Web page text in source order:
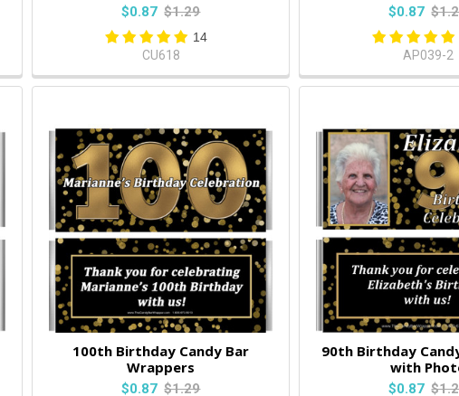
$0.87 $1.29
14
CU618
$0.87
AP039-2
100th Birthday Candy Bar
Wrappers
$0.87 $1.29
90th Birthday
with
$0.87